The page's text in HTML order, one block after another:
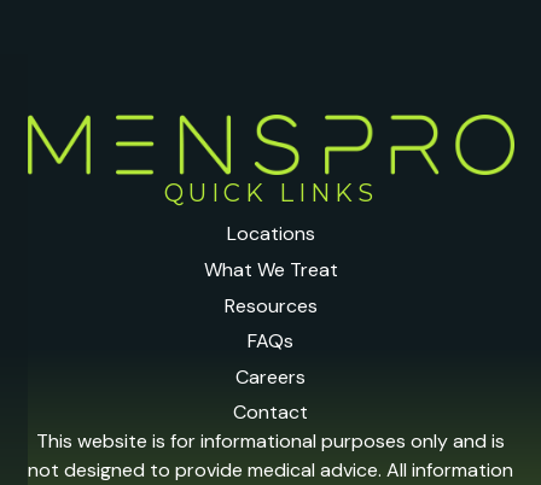
QUICK LINKS
Locations
What We Treat
Resources
FAQs
Careers
Contact
This website is for informational purposes only and is
not designed to provide medical advice. All information